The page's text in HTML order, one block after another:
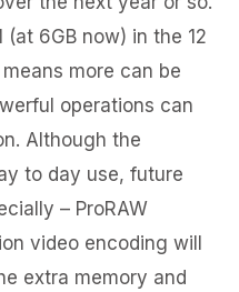
(at 6GB now) in the 12
more can be
operations can
Although the
to day use, future
– ProRAW
video encoding will
extra memory and